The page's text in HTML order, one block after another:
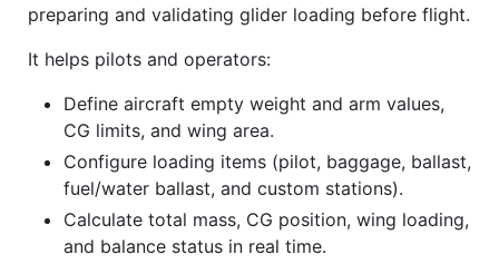
preparing and validating glider loading before flight.
It helps pilots and operators:
Define aircraft empty weight and arm values,
CG limits, and wing area.
Configure loading items (pilot, baggage, ballast,
fuel/water ballast, and custom stations).
Calculate total mass, CG position, wing loading,
and balance status in real time.